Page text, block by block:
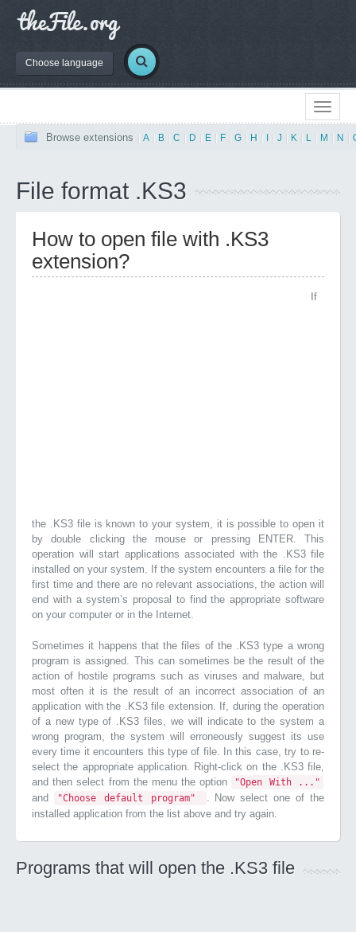
Choose language
Browse extensions A B C D E F G H J K L M N
File format .KS3
How to open file with .KS3
extension?
If
the .KS3 file is known to your system, it is possible to open it
by double clicking the mouse or pressing ENTER. This
operation will start applications associated with the .KS3 file
installed on your system. If the system encounters a file for the
first time and there are no relevant associations, the action will
end with a system’s proposal to find the appropriate software
on your computer or in the Internet.
Sometimes it happens that the files of the .KS3 type a wrong
program is assigned. This can sometimes be the result of the
action of hostile programs such as viruses and malware, but
most often it is the result of an incorrect association of an
application with the .KS3 file extension. If, during the operation
of a new type of .KS3 files, we will indicate to the system a
wrong program, the system will erroneously suggest its use
every time it encounters this type of file. In this case, try to re-
select the appropriate application. Right-click on the .KS3 file,
and then select from the menu the option
"Open With ..."
and "Choose default program"
. Now select one of the
installed application from the list above and try again.
Programs that will open the .KS3 file